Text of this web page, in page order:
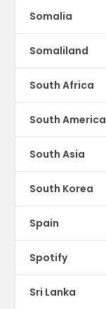
Somalia
Somaliland
South Africa
South America
South Asia
South Korea
Spain
Spotify
Sri Lanka